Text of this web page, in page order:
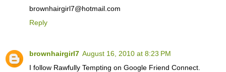
brownhairgirl7@hotmail.com
Reply
brownhairgirl7 August 16, 2010 at 8:23 PM
I follow Rawfully Tempting on Google Friend Connect.